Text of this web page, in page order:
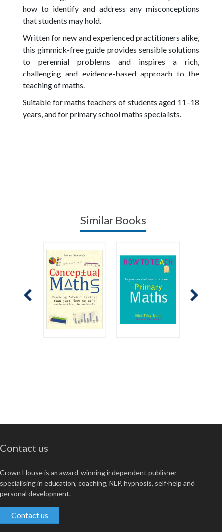
how to identify and address any misconceptions
that students may hold.
Written for new and experienced practitioners alike,
this gimmick-free guide provides sensible solutions
to perennial problems and inspires a rich,
challenging and evidence-based approach to the
teaching of maths.
Suitable for maths teachers of students aged 11–18
years, and for primary school maths specialists.
Similar Books
Contact us
Crown House is an award-winning independent publisher
specialising in education, coaching, NLP, hypnosis, self-help and
personal development.
Contact us